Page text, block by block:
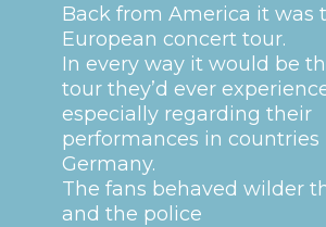
Back from America it was
European concert tour.
In every way it would be
tour they’d ever
especially regarding their
performances in countries
Germany.
The fans behaved wilder
and the police